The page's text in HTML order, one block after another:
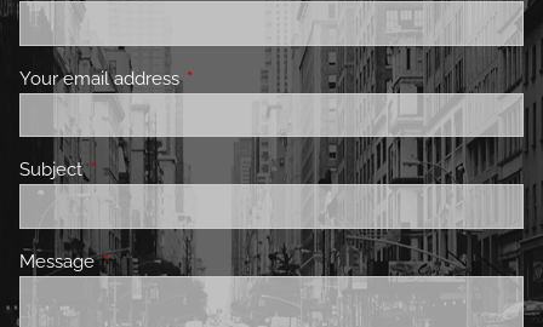
Your email address This field is required.
SubjectThis field is required.
MessageThis field is required.